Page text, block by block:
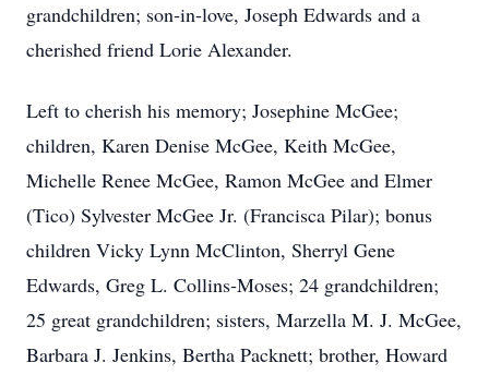
grandchildren; son‐in‐love, Joseph Edwards and a
cherished friend Lorie Alexander.
Left to cherish his memory; Josephine McGee;
children, Karen Denise McGee, Keith McGee,
Michelle Renee McGee, Ramon McGee and Elmer
(Tico) Sylvester McGee Jr. (Francisca Pilar); bonus
children Vicky Lynn McClinton, Sherryl Gene
Edwards, Greg L. Collins‐Moses; 24 grandchildren;
25 great grandchildren; sisters, Marzella M. J. McGee,
Barbara J. Jenkins, Bertha Packnett; brother, Howard